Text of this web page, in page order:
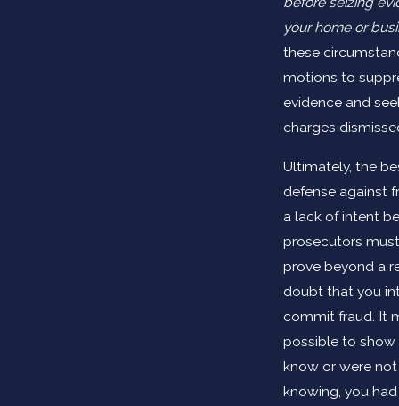
your home or
these
motions to
evidence and
charges
Ultimately, the
defense against
a lack of intent
prosecutors
prove beyond a
doubt that you
commit fraud. It
possible to
know or were
knowing, you